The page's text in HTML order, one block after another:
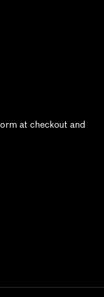
at checkout and